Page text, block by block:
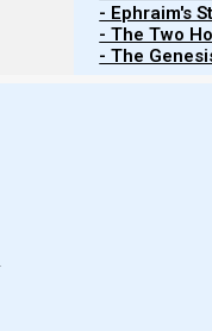
- Ephraim's
- The Two
- The